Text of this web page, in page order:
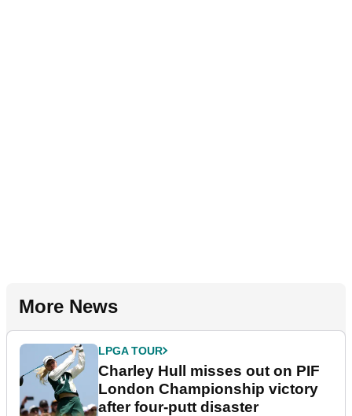
More News
LPGA TOUR
Charley Hull misses out on PIF
London Championship victory
after four-putt disaster